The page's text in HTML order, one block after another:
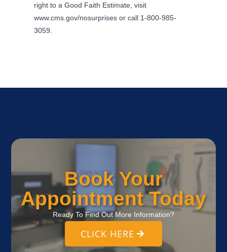
right to a Good Faith Estimate, visit
www.cms.gov/nosurprises or call 1-800-985-
3059.
Book Your
Appointment Today
Ready To Find Out More Information?
CLICK HERE